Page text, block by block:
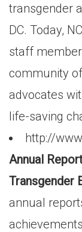
transgender
DC. Today,
staff
community
advocates
life-saving
http://
Annual
Transgender
annual